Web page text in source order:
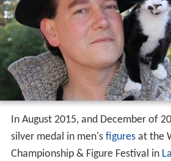
In August 2015, and December of
silver medal in men's figuresat the
Championship & Figure Festival in